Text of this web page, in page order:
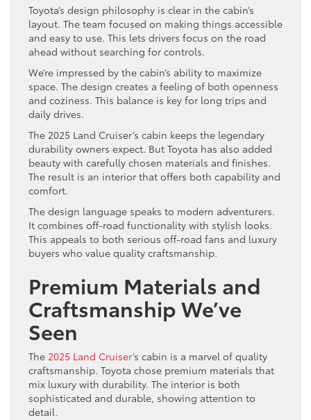
Toyota’s design philosophy is clear in the cabin’s
layout. The team focused on making things accessible
and easy to use. This lets drivers focus on the road
ahead without searching for controls.
We’re impressed by the cabin’s ability to maximize
space. The design creates a feeling of both openness
and coziness. This balance is key for long trips and
daily drives.
The 2025 Land Cruiser’s cabin keeps the legendary
durability owners expect. But Toyota has also added
beauty with carefully chosen materials and finishes.
The result is an interior that offers both capability and
comfort.
The design language speaks to modern adventurers.
It combines off-road functionality with stylish looks.
This appeals to both serious off-road fans and luxury
buyers who value quality craftsmanship.
Premium Materials and
Craftsmanship We’ve
Seen
The 2025 Land Cruiser‘s cabin is a marvel of quality
craftsmanship. Toyota chose premium materials that
mix luxury with durability. The interior is both
sophisticated and durable, showing attention to
detail.